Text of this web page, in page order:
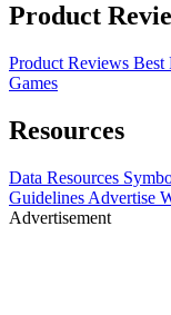
Product
Product Reviews Best
Games
Resources
Data Resources
Guidelines Advertise
Advertisement